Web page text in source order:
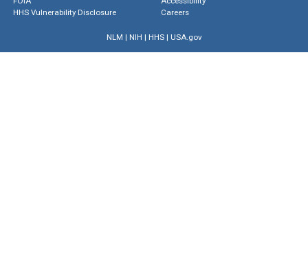
HHS Vulnerability Disclosure
Careers
NLM | NIH | HHS| USA.gov